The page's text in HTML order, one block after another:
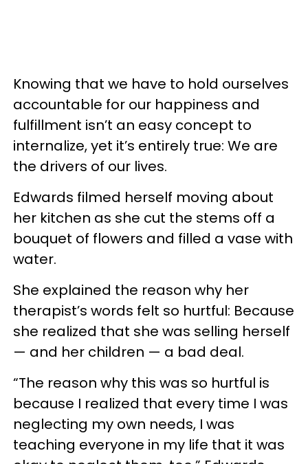
Knowing that we have to hold ourselves
accountable for our happiness and
fulfillment isn’t an easy concept to
internalize, yet it’s entirely true: We are
the drivers of our lives.
Edwards filmed herself moving about
her kitchen as she cut the stems off a
bouquet of flowers and filled a vase with
water.
She explained the reason why her
therapist’s words felt so hurtful: Because
she realized that she was selling herself
— and her children — a bad deal.
“The reason why this was so hurtful is
because I realized that every time I was
neglecting my own needs, I was
teaching everyone in my life that it was